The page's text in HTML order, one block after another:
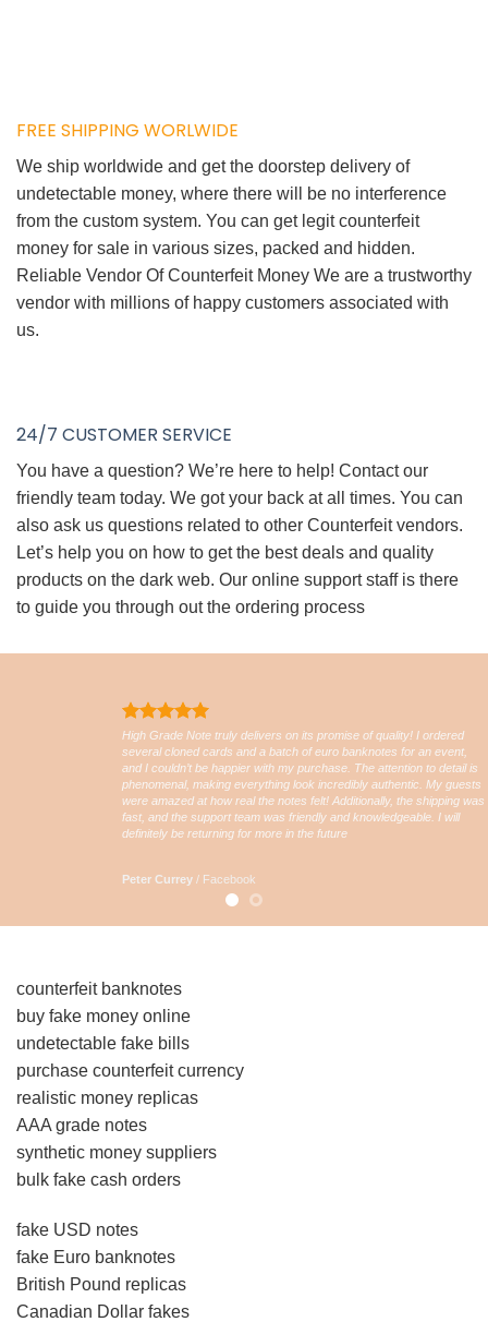
FREE SHIPPING WORLWIDE
We ship worldwide and get the doorstep delivery of
undetectable money, where there will be no interference
from the custom system. You can get legit counterfeit
money for sale in various sizes, packed and hidden.
Reliable Vendor Of Counterfeit Money We are a trustworthy
vendor with millions of happy customers associated with
us.
24/7 CUSTOMER SERVICE
You have a question? We’re here to help! Contact our
friendly team today. We got your back at all times. You can
also ask us questions related to other Counterfeit vendors.
Let’s help you on how to get the best deals and quality
products on the dark web. Our online support staff is there
to guide you through out the ordering process
High Grade Note truly delivers on its promise of quality! I ordered
several cloned cards and a batch of euro banknotes for an event,
and I couldn’t be happier with my purchase. The attention to detail is
phenomenal, making everything look incredibly authentic. My guests
were amazed at how real the notes felt! Additionally, the shipping was
fast, and the support team was friendly and knowledgeable. I will
definitely be returning for more in the future
Peter Currey / Facebook
counterfeit banknotes
buy fake money online
undetectable fake bills
purchase counterfeit currency
realistic money replicas
AAA grade notes
synthetic money suppliers
bulk fake cash orders
fake USD notes
fake Euro banknotes
British Pound replicas
Canadian Dollar fakes